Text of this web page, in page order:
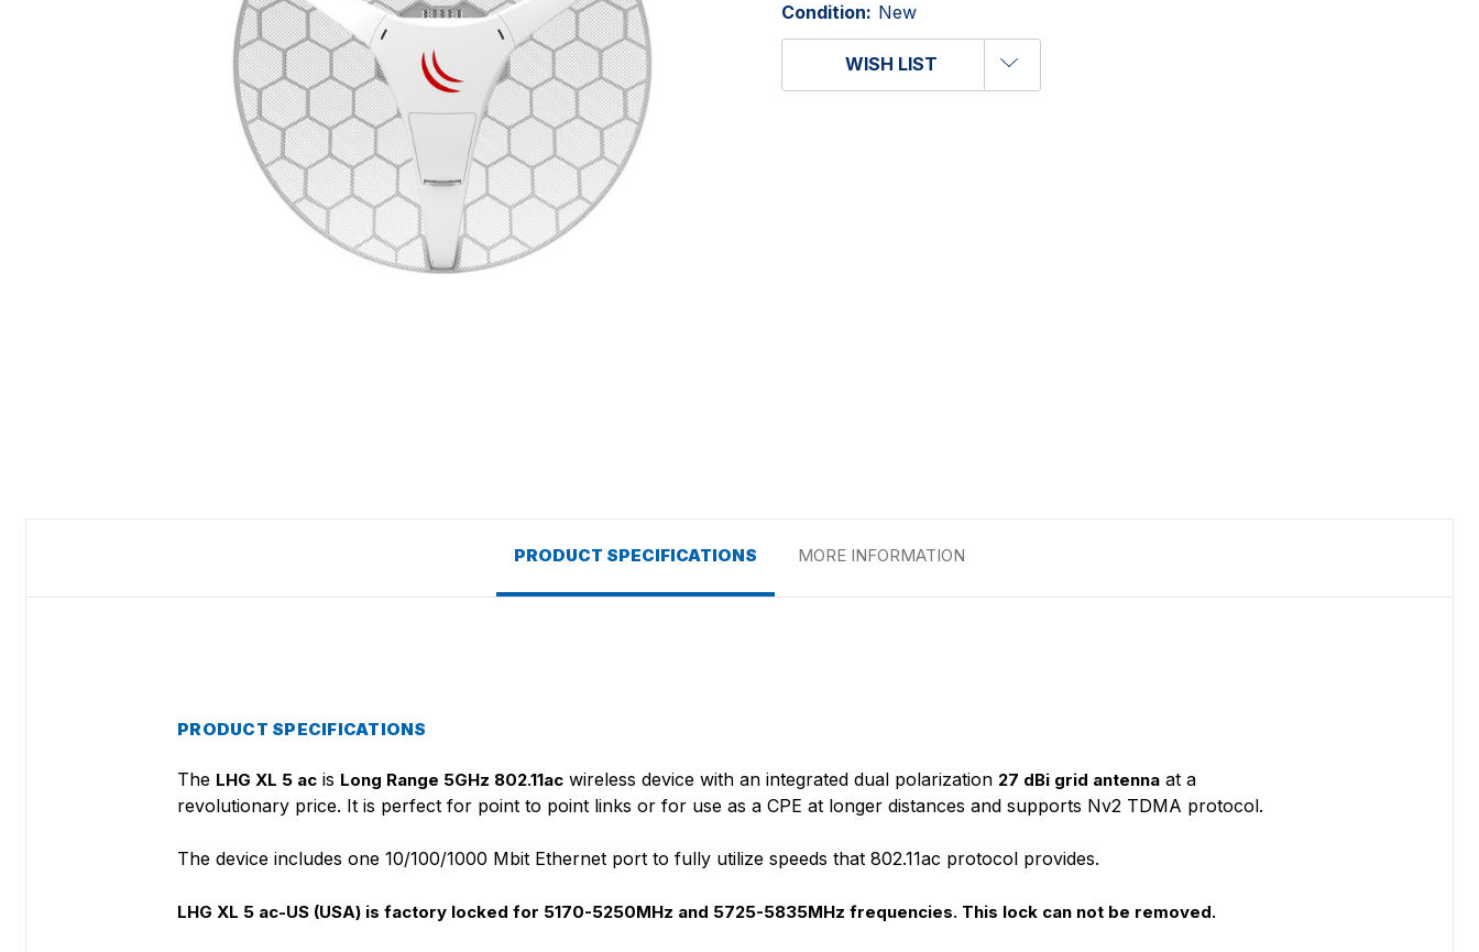
Condition: New
WISH LIST
PRODUCT SPECIFICATIONS MORE INFORMATION
PRODUCT SPECIFICATIONS
The LHG XL 5 ac is Long Range 5GHz 802.11ac wireless device with an integrated dual polarization 27 dBi grid antenna at a
revolutionary price. It is perfect for point to point links or for use as a CPE at longer distances and supports Nv2 TDMA protocol.
The device includes one 10/100/1000 Mbit Ethernet port to fully utilize speeds that 802.11ac protocol provides.
LHG XL 5 ac-US (USA) is factory locked for 5170-5250MHz and 5725-5835MHz frequencies. This lock can not be removed.